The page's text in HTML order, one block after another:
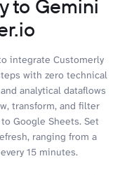
to Gemini
integrate Customerly
with zero technical
analytical dataflows
transform, and filter
Google Sheets. Set
ranging from a
15 minutes.